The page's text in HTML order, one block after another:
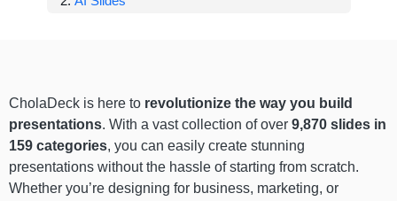
CholaDeck is here to revolutionize the way you build
presentations. With a vast collection of over 9,870 slides in
159 categories, you can easily create stunning
presentations without the hassle of starting from scratch.
Whether you’re designing for business, marketing, or